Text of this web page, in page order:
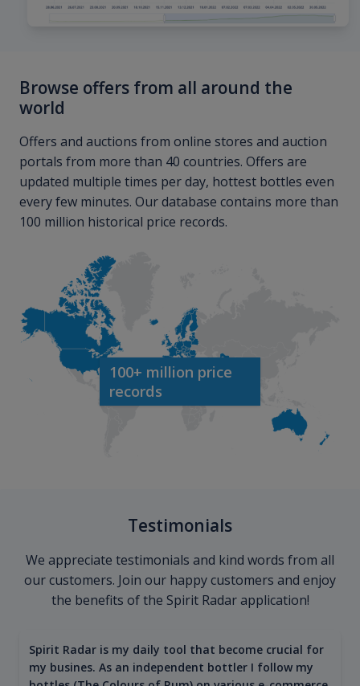
Browse offers from all around the
world
Offers and auctions from online stores and auction
portals from more than 40 countries. Offers are
updated multiple times per day, hottest bottles even
every few minutes. Our database contains more than
100 million historical price records.
100+ million price
records
Testimonials
We appreciate testimonials and kind words from all
our customers. Join our happy customers and enjoy
the benefits of the Spirit Radar application!
Spirit Radar is my daily tool that become crucial for
my busines. As an independent bottler I follow my